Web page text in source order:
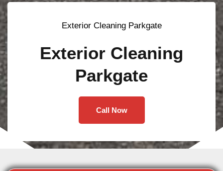
Exterior Cleaning Parkgate
Exterior Cleaning
Parkgate
Call Now